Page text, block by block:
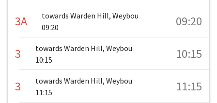
3A
towards Warden Hill, Weybou
09:20
09:20
3
towards Warden Hill, Weybou
10:15
10:15
3
towards Warden Hill, Weybou
11:15
11:15